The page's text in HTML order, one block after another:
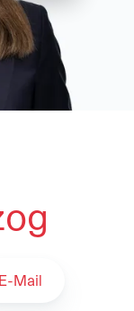
E-Mail